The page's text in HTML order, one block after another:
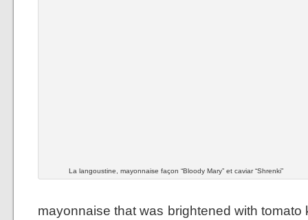
La langoustine, mayonnaise façon “Bloody Mary” et caviar “Shrenki”
mayonnaise that was brightened with